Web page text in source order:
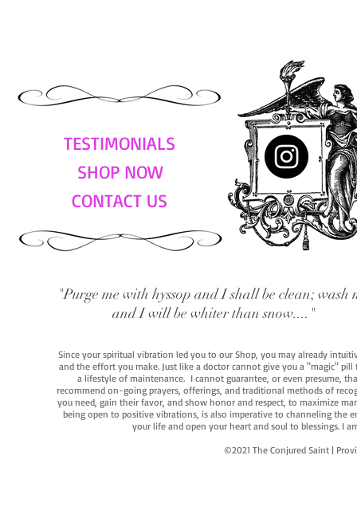
TESTIMONIALS
SHOP NOW
CONTACT US
"Purge me with hyssop and I shall be clean; wash
and I will be whiter than snow...."
Since your spiritual vibration led you to our Shop, you may already
and the effort you make. Just like a doctor cannot give you a "magic"
a lifestyle of maintenance. I cannot guarantee, or even presume,
recommend on-going prayers, offerings, and traditional methods of
you need, gain their favor, and show honor and respect, to maximize
being open to positive vibrations, is also imperative to channeling the
your life and open your heart and soul to blessings. I
©2021 The Conjured Saint |